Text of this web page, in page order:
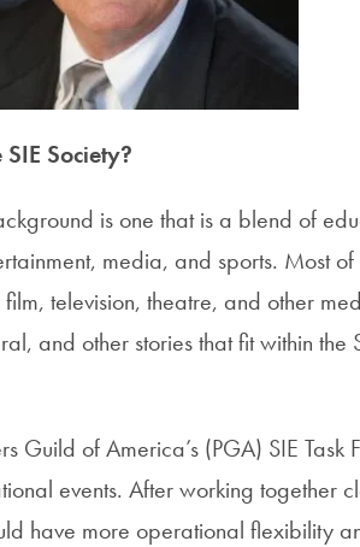
Society?
is one that is a blend of
media, and sports. Most
television, theatre, and other
and other stories that fit within the
Guild of America’s (PGA) SIE
events. After working together
have more operational flexibility